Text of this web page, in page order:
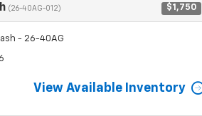
(26-40AG-012) $1,750
- 26-40AG
View Available Inventory